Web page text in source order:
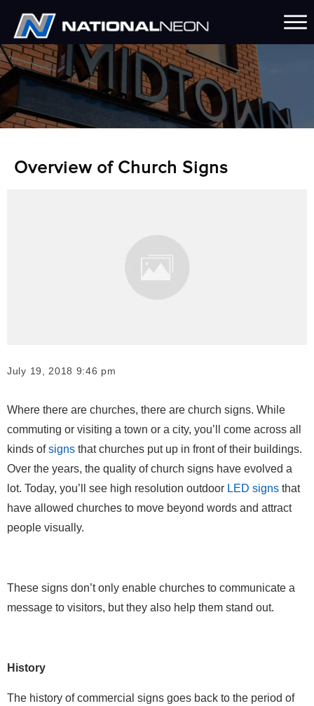
Overview of Church Signs
July 19, 2018 9:46 pm
Where there are churches, there are church signs. While
commuting or visiting a town or a city, you’ll come across all
kinds ofsigns that churches put up in front of their buildings.
Over the years, the quality of church signs have evolved a
lot. Today, you’ll see high resolution outdoor LED signs that
have allowed churches to move beyond words and attract
people visually.
These signs don’t only enable churches to communicate a
message to visitors, but they also help them stand out.
History
The history of commercial signs goes back to the period of